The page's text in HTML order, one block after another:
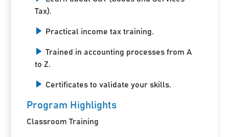
Tax).
Practical income tax training.
Trained in accounting processes from A
to Z.
Certificates to validate your skills.
Program Highlights
Classroom Training